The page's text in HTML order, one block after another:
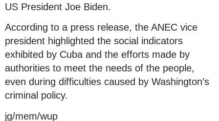
US President Joe Biden.
According to a press release, the ANEC vice
president highlighted the social indicators
exhibited by Cuba and the efforts made by
authorities to meet the needs of the people,
even during difficulties caused by Washington’s
criminal policy.
jg/mem/wup